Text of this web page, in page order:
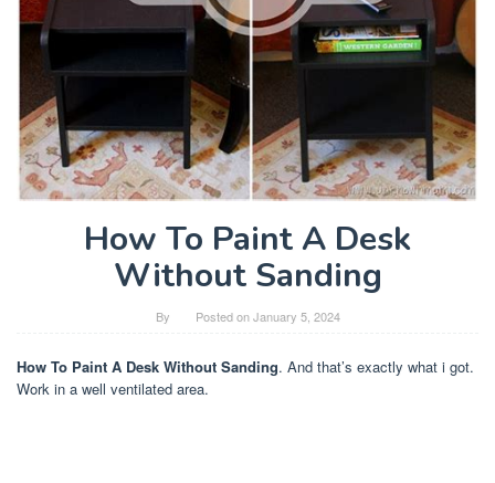
How To Paint A Desk
Without Sanding
By Posted onJanuary 5, 2024
How To Paint A Desk Without Sanding. And that’s exactly what i got.
Work in a well ventilated area.